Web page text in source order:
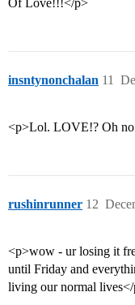
Of Love!!!</p>
insntynonchalan 11
<p>Lol. LOVE!? Oh no
rushinrunner 12
<p>wow - ur losing it
until Friday and
living our normal